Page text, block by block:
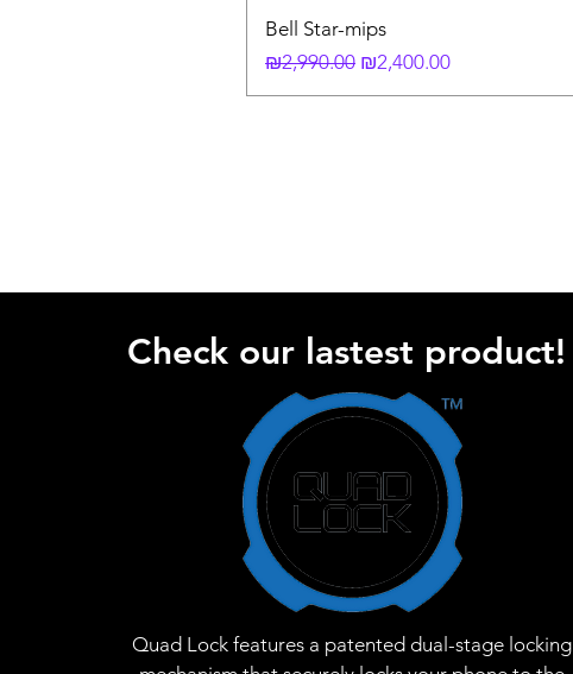
Bell Star-mips
Regular Price
₪2,990.00 Sale Price
₪2,400.00
Check our lastest product!
Quad Lock features a patented dual-stage locking